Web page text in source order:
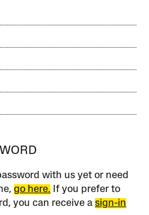
with us yet or need
go here. If you prefer to
you can receive asign-in